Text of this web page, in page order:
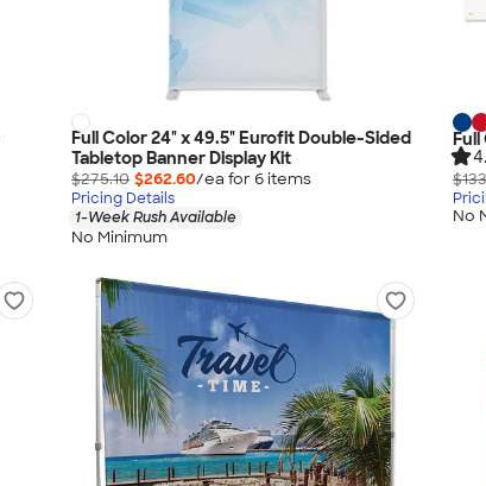
Full Color 24" x 49.5" Eurofit Double-Sided
Tabletop Banner Display Kit
$275.10 $262.60/ea for 6items
Pricing Details
1-Week Rush Available
No Minimum
No